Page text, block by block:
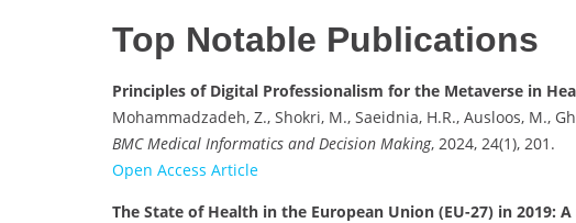
Top Notable Publications
Principles of Digital Professionalism for the Metaverse in
Mohammadzadeh, Z., Shokri, M., Saeidnia, H.R., Ausloos, M.,
BMC Medical Informatics and Decision Making, 2024, 24(1), 201.
Open Access Article
The State of Health in the European Union (EU-27) in 2019: